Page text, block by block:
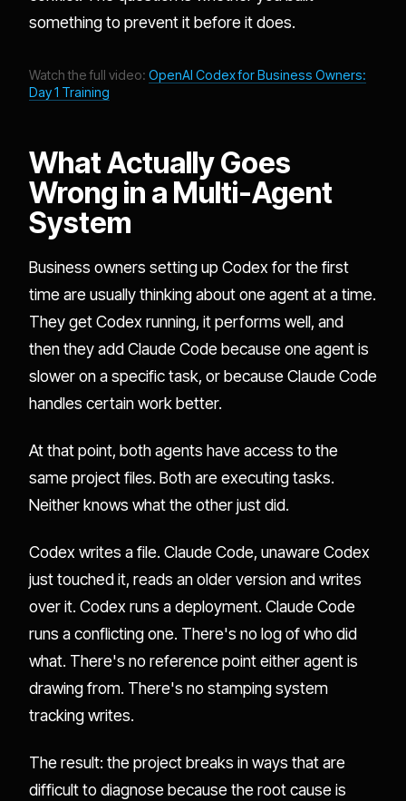
something to prevent it before it does.
Watch the full video: OpenAI Codex for Business Owners:
Day 1 Training
What Actually Goes
Wrong in a Multi-Agent
System
Business owners setting up Codex for the first
time are usually thinking about one agent at a time.
They get Codex running, it performs well, and
then they add Claude Code because one agent is
slower on a specific task, or because Claude Code
handles certain work better.
At that point, both agents have access to the
same project files. Both are executing tasks.
Neither knows what the other just did.
Codex writes a file. Claude Code, unaware Codex
just touched it, reads an older version and writes
over it. Codex runs a deployment. Claude Code
runs a conflicting one. There's no log of who did
what. There's no reference point either agent is
drawing from. There's no stamping system
tracking writes.
The result: the project breaks in ways that are
difficult to diagnose because the root cause is